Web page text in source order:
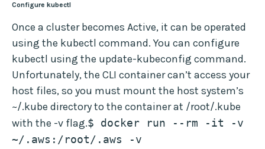
Configure kubectl
Once a cluster becomes Active, it can be operated
using the kubectl command. You can configure
kubectl using the update-kubeconfig command.
Unfortunately, the CLI container can’t access your
host files, so you must mount the host system’s
~/.kube directory to the container at /root/.kube
with the -v flag.$ docker run --rm -it -v
~/.aws:/root/.aws -v